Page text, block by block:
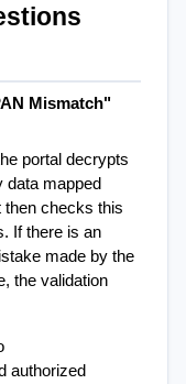
Mismatch"
portal decrypts
data mapped
then checks this
If there is an
made by the
the validation
authorized